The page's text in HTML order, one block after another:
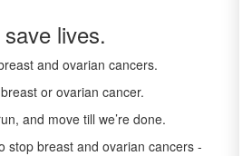
lives.
and ovarian cancers.
or ovarian cancer.
and move till we’re done.
stop breast and ovarian cancers -